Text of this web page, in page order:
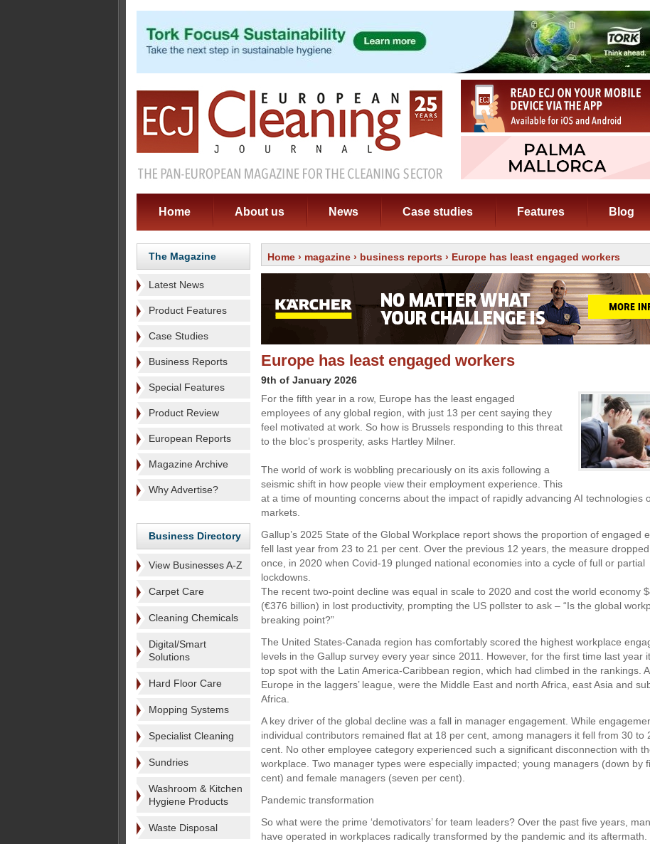
Home About us News Case studies Features Blog
The Magazine
Latest News
Product Features
Case Studies
Business Reports
Special Features
Product Review
European Reports
Magazine Archive
Why Advertise?
Business Directory
View Businesses A-Z
Carpet Care
Cleaning Chemicals
Digital/Smart
Solutions
Hard Floor Care
Mopping Systems
Specialist Cleaning
Sundries
Washroom & Kitchen
Hygiene Products
Waste Disposal
Home › magazine › business reports › Europe has least engaged workers
Europe has least engaged workers
9th of January 2026
For the fifth year in a row, Europe has the least engaged
employees of any global region, with just 13 per cent saying they
feel motivated at work. So how is Brussels responding to this threat
to the bloc’s prosperity, asks Hartley Milner.
The world of work is wobbling precariously on its axis following a
seismic shift in how people view their employment experience. This
at a time of mounting concerns about the impact of rapidly advancing AI technologies
markets.
Gallup’s 2025 State of the Global Workplace report shows the proportion of engaged
fell last year from 23 to 21 per cent. Over the previous 12 years, the measure
once, in 2020 when Covid-19 plunged national economies into a cycle of full or partial
lockdowns.
The recent two-point decline was equal in scale to 2020 and cost the world economy
(€376 billion) in lost productivity, prompting the US pollster to ask – “Is the global
breaking point?”
The United States-Canada region has comfortably scored the highest workplace
levels in the Gallup survey every year since 2011. However, for the first time last year
top spot with the Latin America-Caribbean region, which had climbed in the rankings.
Europe in the laggers’ league, were the Middle East and north Africa, east Asia and
Africa.
A key driver of the global decline was a fall in manager engagement. While
individual contributors remained flat at 18 per cent, among managers it fell from 30 to
cent. No other employee category experienced such a significant disconnection with
workplace. Two manager types were especially impacted; young managers (down by
cent) and female managers (seven per cent).
Pandemic transformation
So what were the prime ‘demotivators’ for team leaders? Over the past five years,
have operated in workplaces radically transformed by the pandemic and its aftermath.